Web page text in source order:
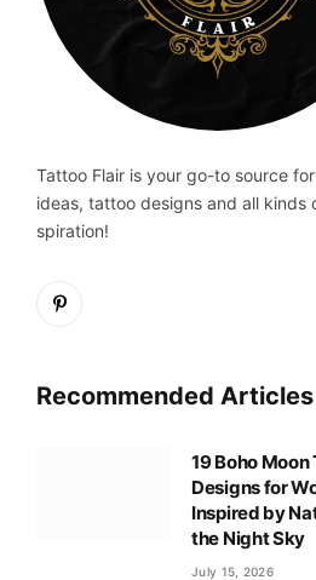
Tattoo Flair is your go-to source
ideas, tattoo designs and all kinds
spiration!
Pinterest
Recommended Articles
19 Boho Moon
Designs for
Inspired by
the Night Sky
July 15, 2026